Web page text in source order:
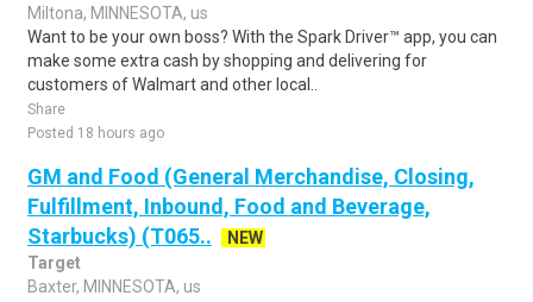
Miltona, MINNESOTA, us
Want to be your own boss? With the Spark Driver™ app, you can
make some extra cash by shopping and delivering for
customers of Walmart and other local..
Share
Posted 18 hours ago
GM and Food (General Merchandise, Closing,
Fulfillment, Inbound, Food and Beverage,
Starbucks) (T065..
NEW
Target
Baxter, MINNESOTA, us